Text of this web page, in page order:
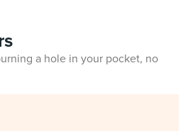
a hole in your pocket, no